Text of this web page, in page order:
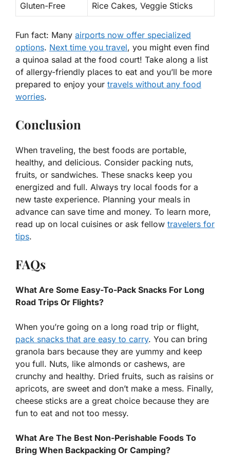
Gluten-Free Rice Cakes, Veggie Sticks
Fun fact: Many airports now offer specialized
options. Next time you travel, you might even find
a quinoa salad at the food court! Take along a list
of allergy-friendly places to eat and you’ll be more
prepared to enjoy your travels without any food
worries.
Conclusion
When traveling, the best foods are portable,
healthy, and delicious. Consider packing nuts,
fruits, or sandwiches. These snacks keep you
energized and full. Always try local foods for a
new taste experience. Planning your meals in
advance can save time and money. To learn more,
read up on local cuisines or ask fellow travelers for
tips.
FAQs
What Are Some Easy-To-Pack Snacks For Long
Road Trips Or Flights?
When you’re going on a long road trip or flight,
pack snacks that are easy to carry. You can bring
granola bars because they are yummy and keep
you full. Nuts, like almonds or cashews, are
crunchy and healthy. Dried fruits, such as raisins or
apricots, are sweet and don’t make a mess. Finally,
cheese sticks are a great choice because they are
fun to eat and not too messy.
What Are The Best Non-Perishable Foods To
Bring When Backpacking Or Camping?